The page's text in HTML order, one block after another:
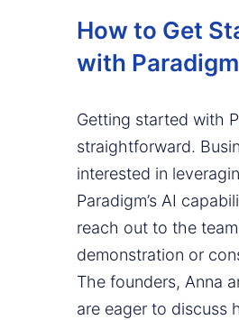
How to Get
with
Getting started with
straightforward.
interested in
Paradigm’s AI
reach out to the
demonstration or
The founders, Anna
are eager to discuss